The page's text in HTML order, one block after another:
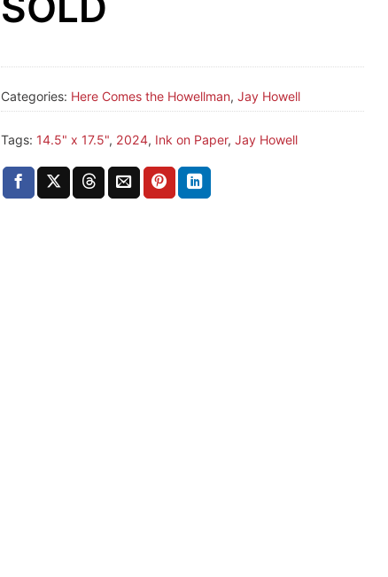
Categories: Here Comes the Howellman, Jay Howell
Tags: 14.5" x 17.5", 2024, Ink on Paper, Jay Howell